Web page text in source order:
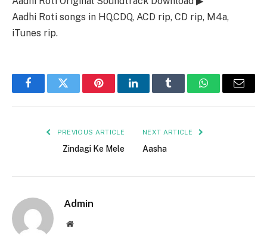
Aadhi Roti songs in HQ,CDQ, ACD rip, CD rip, M4a,
iTunes rip.
FacebookTwitter PinterestLinkedInTumblr WhatsAppEmail
PREVIOUS ARTICLE
Zindagi Ke Mele
NEXT ARTICLE
Aasha
Admin
Website